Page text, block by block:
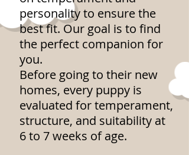
personality to ensure the
best fit. Our goal is to find
the perfect companion for
you.
Before going to their new
homes, every puppy is
evaluated for temperament,
structure, and suitability at
6 to 7 weeks of age.